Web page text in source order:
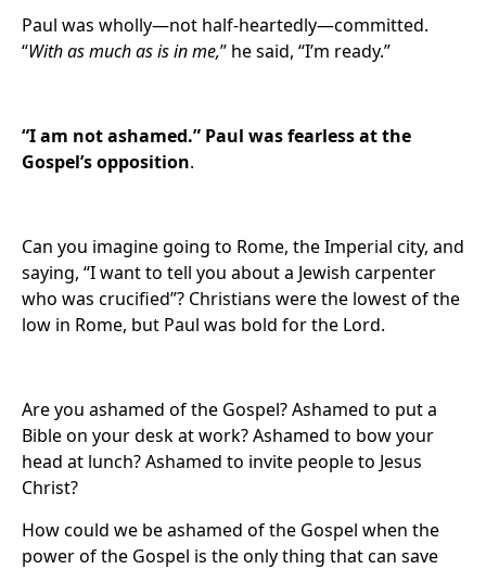
Paul was wholly—not half-heartedly—committed.
“With as much as is in me,” he said, “I’m ready.”
“I am not ashamed.” Paul was fearless at the
Gospel’s opposition.
Can you imagine going to Rome, the Imperial city, and
saying, “I want to tell you about a Jewish carpenter
who was crucified”? Christians were the lowest of the
low in Rome, but Paul was bold for the Lord.
Are you ashamed of the Gospel? Ashamed to put a
Bible on your desk at work? Ashamed to bow your
head at lunch? Ashamed to invite people to Jesus
Christ?
How could we be ashamed of the Gospel when the
power of the Gospel is the only thing that can save